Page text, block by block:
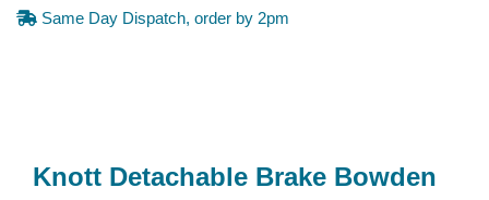
Same Day Dispatch, order by 2pm
Knott Detachable Brake Bowden